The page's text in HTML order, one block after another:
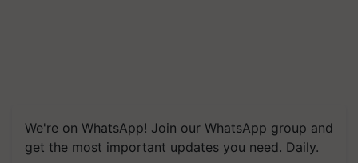
We're on WhatsApp! Join our WhatsApp group and
get the most important updates you need. Daily.